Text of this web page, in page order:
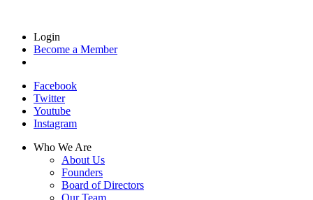
Login
Become a Member
Facebook
Twitter
Youtube
Instagram
Who We Are
About Us
Founders
Board of Directors